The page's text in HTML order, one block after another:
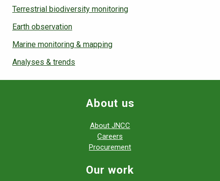
Terrestrial biodiversity monitoring
Earth observation
Marine monitoring & mapping
Analyses & trends
About us
About JNCC
Careers
Procurement
Our work